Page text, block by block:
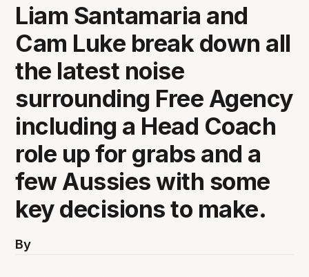
Liam Santamaria and
Cam Luke break down all
the latest noise
surrounding Free Agency
including a Head Coach
role up for grabs and a
few Aussies with some
key decisions to make.
By